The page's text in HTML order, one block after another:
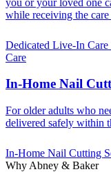
while receiving the
Dedicated Live-In
Care
In-Home Nail
For older adults who
delivered safely within
In-Home Nail Cutting
Why Abney & Baker